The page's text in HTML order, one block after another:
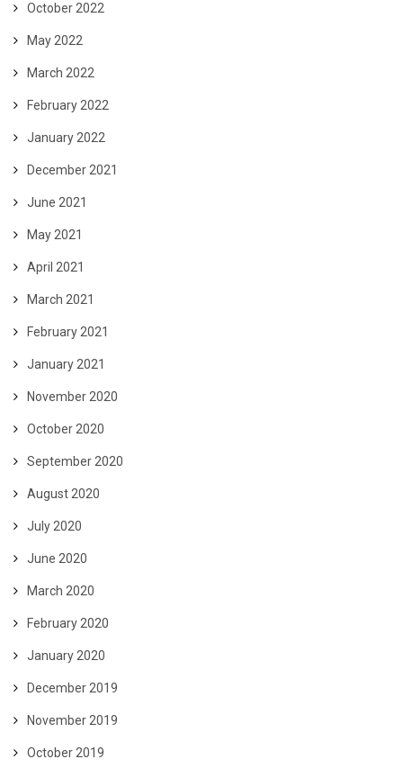
October 2022
May 2022
March 2022
February 2022
January 2022
December 2021
June 2021
May 2021
April 2021
March 2021
February 2021
January 2021
November 2020
October 2020
September 2020
August 2020
July 2020
June 2020
March 2020
February 2020
January 2020
December 2019
November 2019
October 2019